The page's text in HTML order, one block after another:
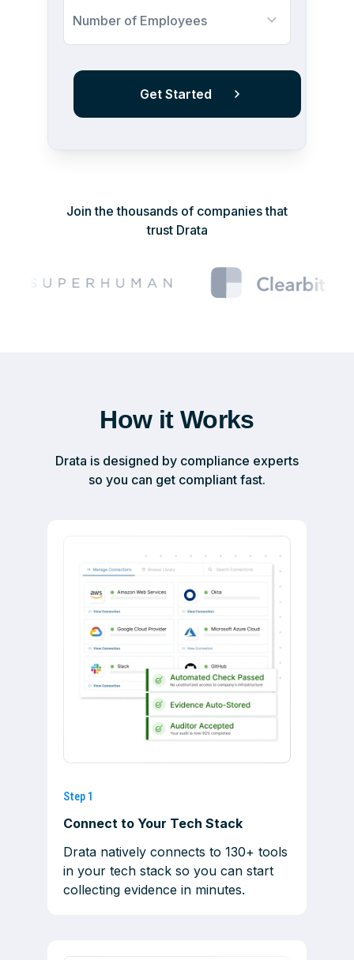
Number of Employees
Join the thousands of companies that
trust Drata
How it Works
Drata is designed by compliance experts
so you can get compliant fast.
Step 1
Connect to Your Tech Stack
Drata natively connects to 130+ tools
in your tech stack so you can start
collecting evidence in minutes.